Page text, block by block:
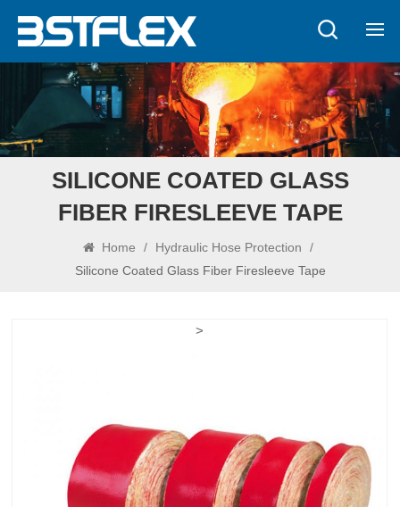
SILICONE COATED GLASS
FIBER FIRESLEEVE TAPE
Home / Hydraulic Hose Protection
/
Silicone Coated Glass Fiber Firesleeve Tape
>